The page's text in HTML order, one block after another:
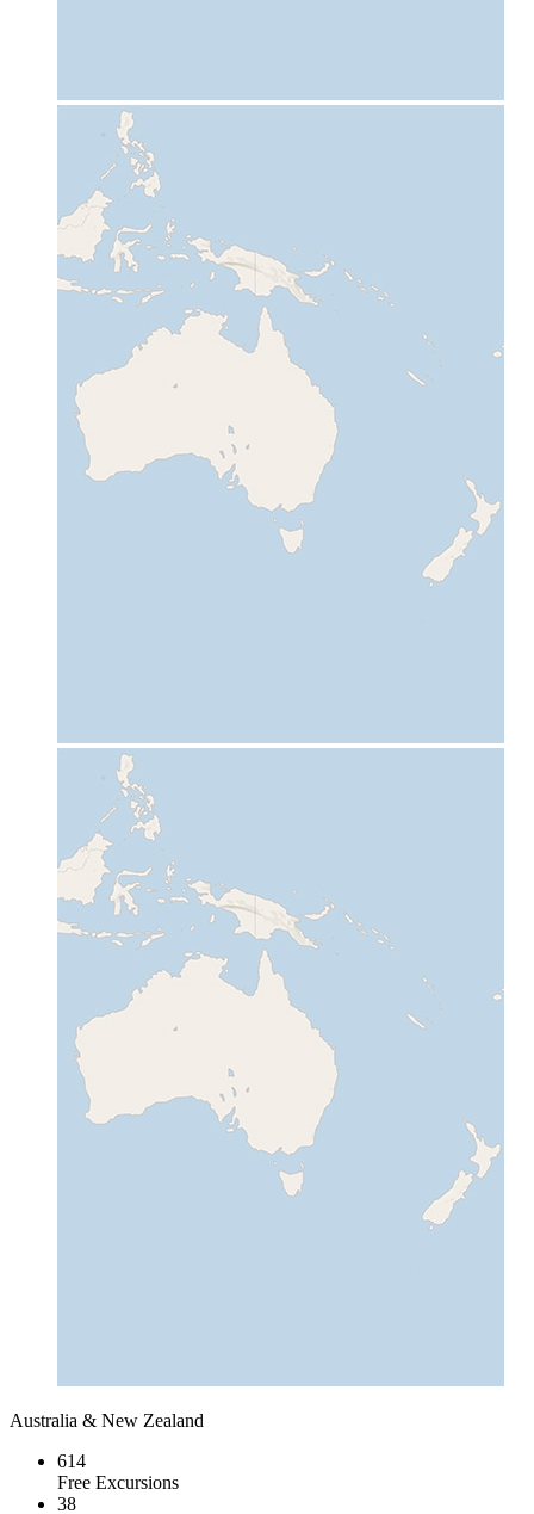
Australia & New Zealand
614
Free Excursions
38